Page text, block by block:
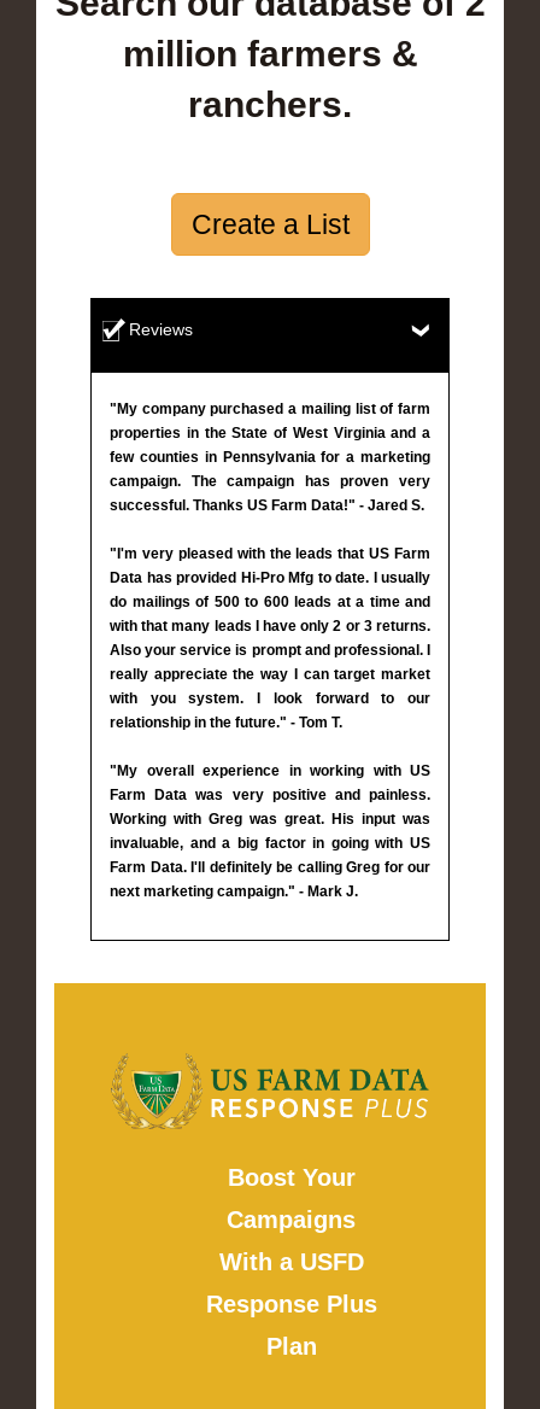
million farmers &
ranchers.
Create a List
Reviews
"My company purchased a mailing list of farm
properties in the State of West Virginia and a
few counties in Pennsylvania for a marketing
campaign. The campaign has proven very
successful. Thanks US Farm Data!" - Jared S.
"I'm very pleased with the leads that US Farm
Data has provided Hi-Pro Mfg to date. I usually
do mailings of 500 to 600 leads at a time and
with that many leads I have only 2 or 3 returns.
Also your service is prompt and professional. I
really appreciate the way I can target market
with you system. I look forward to our
relationship in the future." - Tom T.
"My overall experience in working with US
Farm Data was very positive and painless.
Working with Greg was great. His input was
invaluable, and a big factor in going with US
Farm Data. I'll definitely be calling Greg for our
next marketing campaign." - Mark J.
Boost Your
Campaigns
With a USFD
Response Plus
Plan